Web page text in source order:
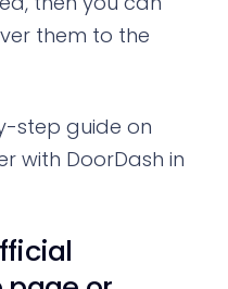
them to the
step guide on
with DoorDash in